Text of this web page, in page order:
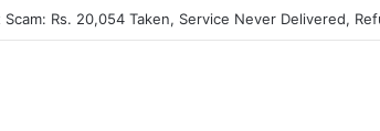
Scam: Rs. 20,054 Taken, Service Never Delivered,